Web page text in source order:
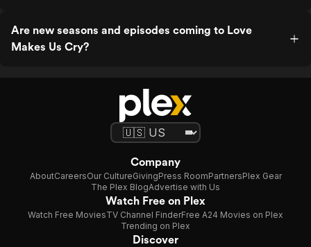
Are new seasons and episodes coming to Love
Makes Us Cry?
Company
AboutCareersOur CultureGivingPress RoomPartnersPlex Gear
The Plex BlogAdvertise with Us
Watch Free on Plex
Watch Free MoviesTV Channel FinderFree A24 Movies on Plex
Trending on Plex
Discover